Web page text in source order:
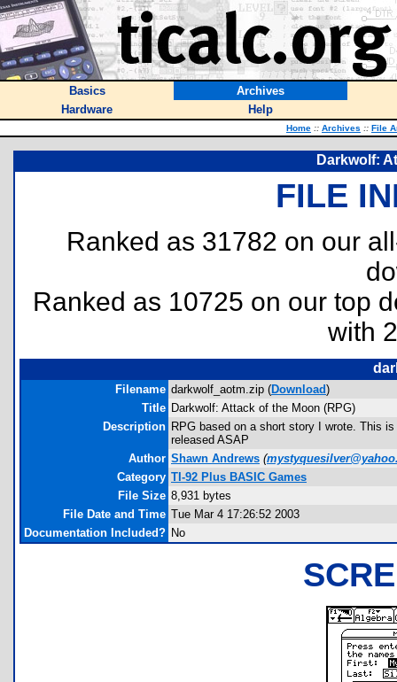
Basics
Archives
Hardware
Help
Home :: Archives :: File
Darkwolf:
FILE
Ranked as 31782 on our
Ranked as 10725 on our top
with
Filename darkwolf_aotm.zip (Download)
Title Darkwolf: Attack of the Moon (RPG)
Description RPG based on a short story I wrote. This
released ASAP
Author Shawn Andrews (
Category TI-92 Plus BASIC Games
File Size 8,931 bytes
File Date and Time Tue Mar 4 17:26:52 2003
Documentation Included? No